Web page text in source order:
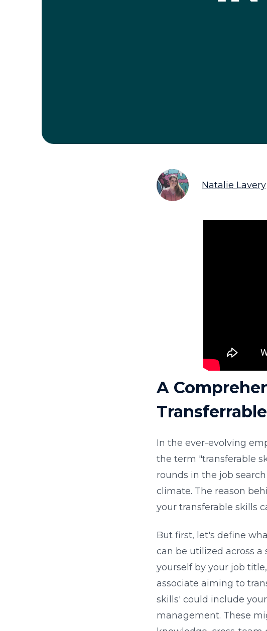
Natalie Lavery
A
In the ever-evolving
the term "transferable
rounds in the job
climate. The reason
your transferable skills
But first, let's define
can be utilized across
yourself by your job
associate aiming to
skills' could include
management. These